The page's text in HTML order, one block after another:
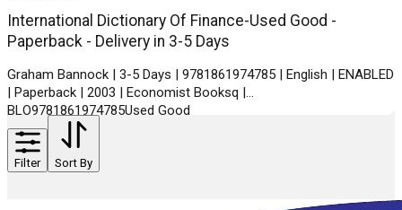
International Dictionary Of Finance-Used Good -
Paperback - Delivery in 3-5 Days
Graham Bannock | 3-5 Days | 9781861974785 | English | ENABLED
| Paperback | 2003 | Economist Booksq |
BLO9781861974785Used Good
Filter Sort By